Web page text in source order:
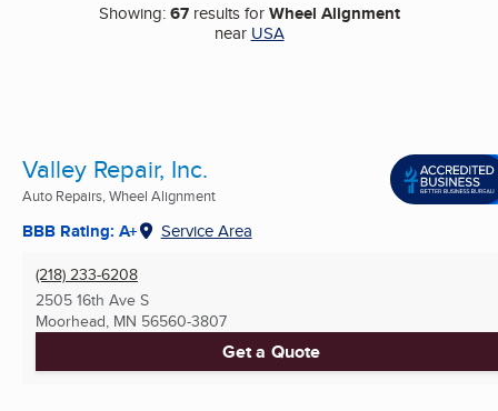
Showing:67results forWheel Alignment
near USA
Valley Repair, Inc.
Auto Repairs, Wheel Alignment
BBB Rating: A+ Service Area
(218) 233-6208
2505 16th Ave S
Moorhead, MN 56560-3807
Get a Quote